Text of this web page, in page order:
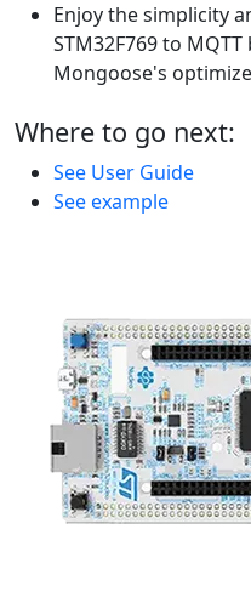
Enjoy the simplicity
STM32F769 to
Mongoose's
Where to go next:
See User Guide
See example